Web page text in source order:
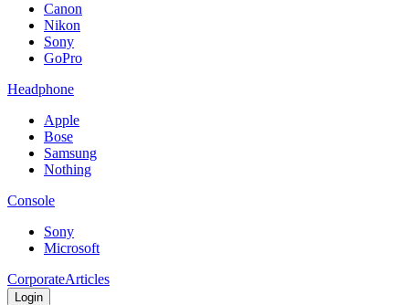
Canon
Nikon
Sony
GoPro
Headphone
Apple
Bose
Samsung
Nothing
Console
Sony
Microsoft
CorporateArticles
Login